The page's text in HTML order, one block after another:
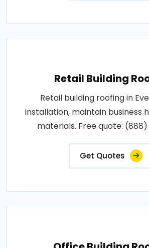
Retail Building
Retail building roofing in
installation, maintain business
materials. Free quote:
Get Quotes